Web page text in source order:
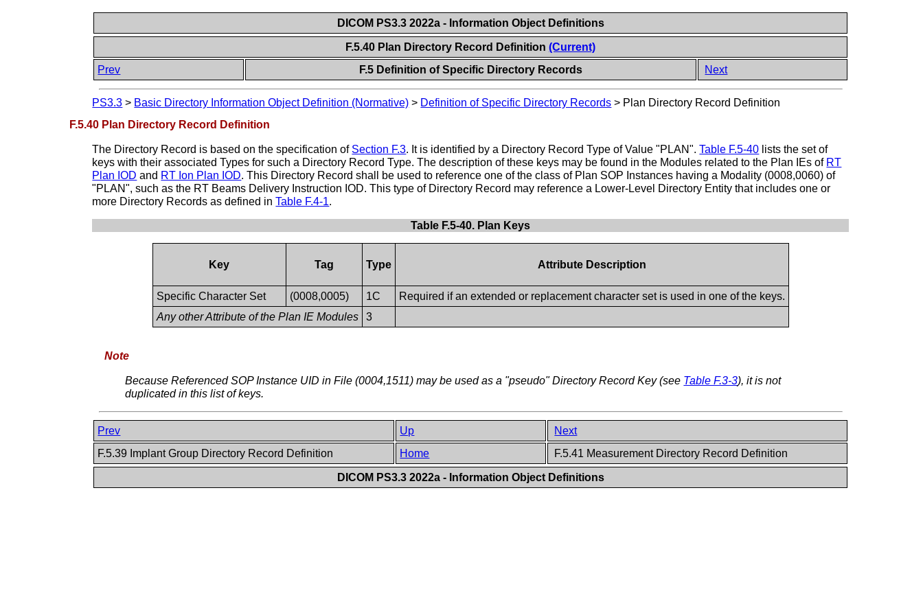
DICOM PS3.3 2022a - Information Object Definitions
F.5.40 Plan Directory Record Definition(Current)
Prev
F.5 Definition of Specific Directory Records Next
PS3.3 > Basic Directory Information Object Definition (Normative) > Definition of Specific Directory Records > Plan Directory Record Definition
F.5.40 Plan Directory Record Definition
The Directory Record is based on the specification of Section F.3. It is identified by a Directory Record Type of Value "PLAN".Table F.5-40 lists the set of
keys with their associated Types for such a Directory Record Type. The description of these keys may be found in the Modules related to the Plan IEs of RT
Plan IOD and RT Ion Plan IOD. This Directory Record shall be used to reference one of the class of Plan SOP Instances having a Modality (0008,0060) of
"PLAN", such as the RT Beams Delivery Instruction IOD. This type of Directory Record may reference a Lower-Level Directory Entity that includes one or
more Directory Records as defined inTable F.4-1.
Table F.5-40. Plan Keys
Key Tag Type Attribute Description
Specific Character Set (0008,0005) 1C
Required if an extended or replacement character set is used in one of the keys.
Any other Attribute of the Plan IE Modules
3
Note
Because Referenced SOP Instance UID in File (0004,1511) may be used as a "pseudo" Directory Record Key (see Table F.3-3), it is not
duplicated in this list of keys.
Prev Up
Next
F.5.39 Implant Group Directory Record Definition
Home F.5.41 Measurement Directory Record Definition
DICOM PS3.3 2022a - Information Object Definitions